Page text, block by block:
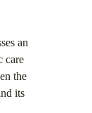
an
care
the
its